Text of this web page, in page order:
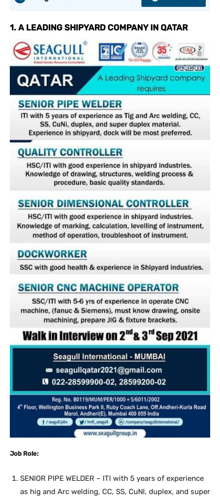
1. A LEADING SHIPYARD COMPANY IN QATAR
Job Role:
SENIOR PIPE WELDER – ITI with 5 years of experience
as hig and Arc welding, CC, SS, CuNl, duplex, and super